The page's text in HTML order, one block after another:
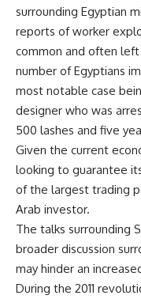
surrounding Egyptian
reports of worker
common and often
number of Egyptians
most notable case
designer who was
500 lashes and five
Given the current
looking to guarantee
of the largest trading
Arab investor.
The talks surrounding
broader discussion
may hinder an
During the 2011